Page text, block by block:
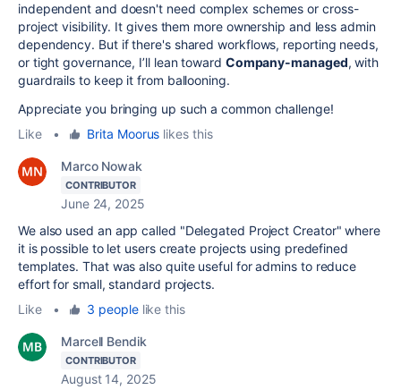
independent and doesn't need complex schemes or cross-
project visibility. It gives them more ownership and less admin
dependency. But if there's shared workflows, reporting needs,
or tight governance, I’ll lean toward Company-managed, with
guardrails to keep it from ballooning.
Appreciate you bringing up such a common challenge!
Like
• Brita Moorus likes this
Marco Nowak
CONTRIBUTOR
June 24, 2025
We also used an app called "Delegated Project Creator" where
it is possible to let users create projects using predefined
templates. That was also quite useful for admins to reduce
effort for small, standard projects.
Like
• 3 peoplelike this
Marcell Bendik
CONTRIBUTOR
August 14, 2025